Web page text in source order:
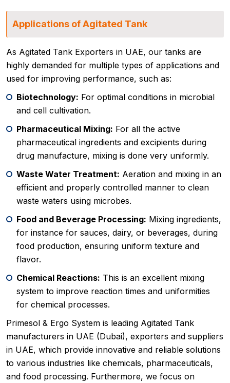
Applications of Agitated Tank
As Agitated Tank Exporters in UAE, our tanks are
highly demanded for multiple types of applications and
used for improving performance, such as:
Biotechnology: For optimal conditions in microbial
and cell cultivation.
Pharmaceutical Mixing: For all the active
pharmaceutical ingredients and excipients during
drug manufacture, mixing is done very uniformly.
Waste Water Treatment: Aeration and mixing in an
efficient and properly controlled manner to clean
waste waters using microbes.
Food and Beverage Processing: Mixing ingredients,
for instance for sauces, dairy, or beverages, during
food production, ensuring uniform texture and
flavor.
Chemical Reactions: This is an excellent mixing
system to improve reaction times and uniformities
for chemical processes.
Primesol & Ergo System is leading Agitated Tank
manufacturers in UAE (Dubai), exporters and suppliers
in UAE, which provide innovative and reliable solutions
to various industries like chemicals, pharmaceuticals,
and food processing. Furthermore, we focus on